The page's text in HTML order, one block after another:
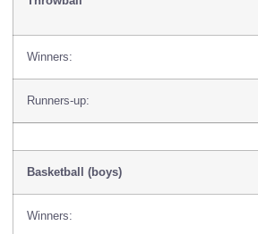
Winners:
Runners-up:
Basketball (boys)
Winners: